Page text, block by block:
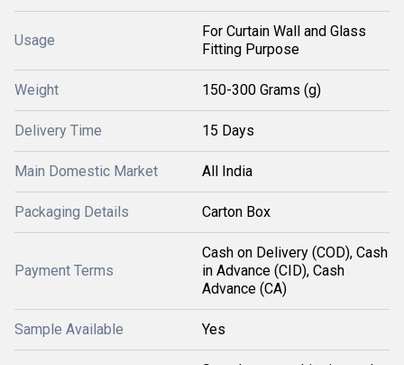
Usage
For Curtain Wall and Glass
Fitting Purpose
Weight 150-300 Grams (g)
Delivery Time 15 Days
Main Domestic Market All India
Packaging Details Carton Box
Payment Terms
Cash on Delivery (COD), Cash
in Advance (CID), Cash
Advance (CA)
Sample Available Yes